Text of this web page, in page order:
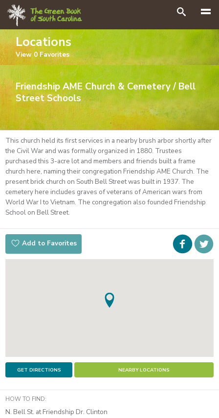
Search
Locations
View0 Favorites
Friendship AME Church & Cemetery / Bell
Street Schools
This church held its first services in a nearby brush arbor shortly after
the Civil War and was formally organized in 1880. Trustees
purchased this 3-acre lot and members and friends built a frame
church here, naming their congregation Friendship AME Church. The
present brick church on South Bell Street was built in 1937. The
cemetery here includes graves of veterans of American wars from
World War I to Vietnam. The congregation also founded Friendship
School on Bell Street.
Add to Favorites
GET DIRECTIONS NEARBY LOCATIONS
HOW TO FIND:
N. Bell St. at Friendship Dr. Clinton